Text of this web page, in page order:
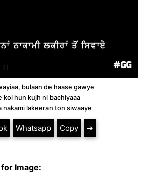
bulaan de haase gawye
kol hun kujh ni bachiyaaa
nakami lakeeran ton siwaaye
Whatsapp Copy ➔
Image: